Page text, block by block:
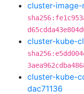
cluster-
cluster-kube-
cluster-kube-
dac71136